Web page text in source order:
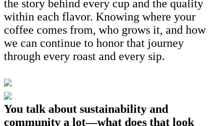
the story behind every cup and the quality
within each flavor. Knowing where your
coffee comes from, who grows it, and how
we can continue to honor that journey
through every roast and every sip.
You talk about sustainability and
community a lot—what does that look